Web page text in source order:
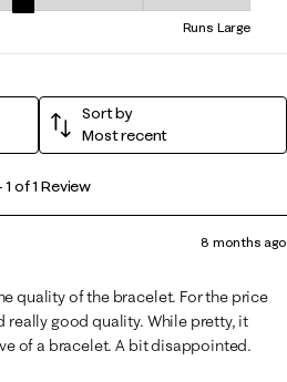
to Runs Small and 5 equals to
Runs Large
Sort by
Most recent
1 of 1 Review
8 months ago
quality of the bracelet. For the price
really good quality. While pretty, it
of a bracelet. A bit disappointed.